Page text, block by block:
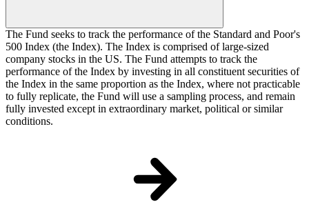
The Fund seeks to track the performance of the Standard and Poor's
500 Index (the Index). The Index is comprised of large-sized
company stocks in the US. The Fund attempts to track the
performance of the Index by investing in all constituent securities of
the Index in the same proportion as the Index, where not practicable
to fully replicate, the Fund will use a sampling process, and remain
fully invested except in extraordinary market, political or similar
conditions.